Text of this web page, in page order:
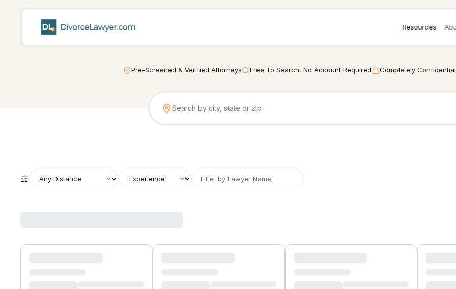
Resources
Pre-Screened & Verified Attorneys Free To Search, No Account Required Completely Confidential